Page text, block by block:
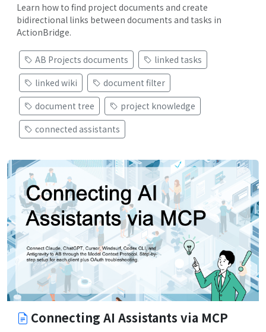
Learn how to find project documents and create
bidirectional links between documents and tasks in
ActionBridge.
AB Projects documents
linked tasks
linked wiki
document filter
document tree
project knowledge
connected assistants
Connecting AI Assistants via MCP